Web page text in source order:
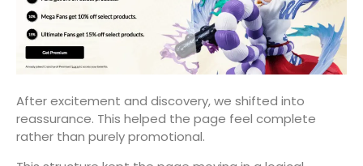
After excitement and discovery, we shifted into
reassurance. This helped the page feel complete
rather than purely promotional.